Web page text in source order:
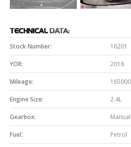
TECHNICAL DATA:
Stock Number: 16201
YOR: 2018
Mileage:
Engine Size: 2.4L
Gearbox: Manual
Fuel: Petrol